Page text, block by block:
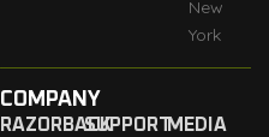
New
York
COMPANY
RAZORBACKSUPPORTMEDIA